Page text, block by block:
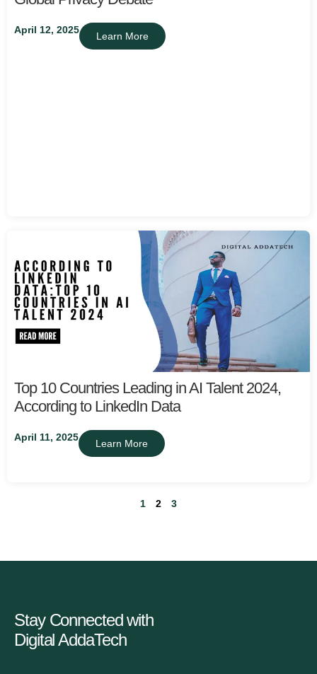
April 12, 2025
Learn More
Top 10 Countries Leading in AI Talent 2024,
According to LinkedIn Data
April 11, 2025
Learn More
1 2 3
Stay Connected with
Digital AddaTech